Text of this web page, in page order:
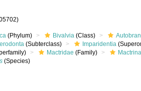
(Phylum) Bivalvia (Class)
(Subterclass) Imparidentia
Mactridae (Family)
(Species)